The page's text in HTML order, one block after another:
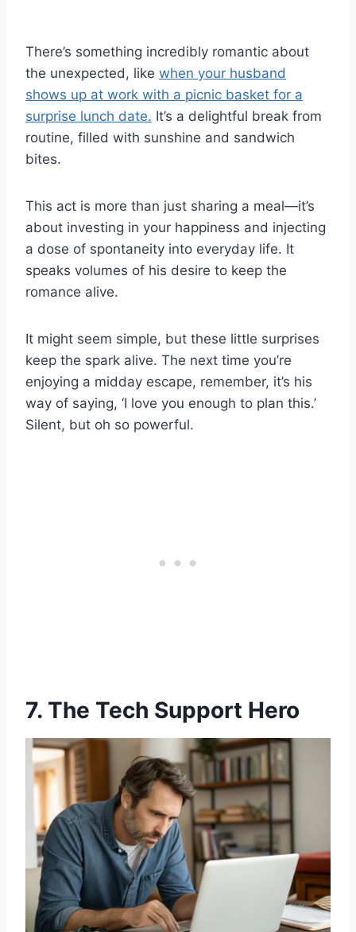
There’s something incredibly romantic about
the unexpected, like when your husband
shows up at work with a picnic basket for a
surprise lunch date. It’s a delightful break from
routine, filled with sunshine and sandwich
bites.
This act is more than just sharing a meal—it’s
about investing in your happiness and injecting
a dose of spontaneity into everyday life. It
speaks volumes of his desire to keep the
romance alive.
It might seem simple, but these little surprises
keep the spark alive. The next time you’re
enjoying a midday escape, remember, it’s his
way of saying, ‘I love you enough to plan this.’
Silent, but oh so powerful.
7. The Tech Support Hero